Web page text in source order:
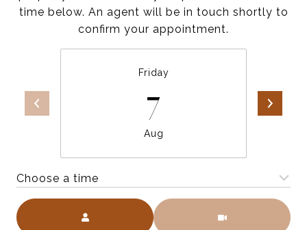
time below. An agent will be in touch shortly to
confirm your appointment.
Friday
7
Aug
Choose a time
Meeting Type